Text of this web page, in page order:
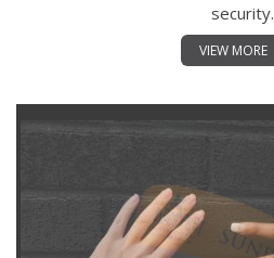
security.
VIEW MORE